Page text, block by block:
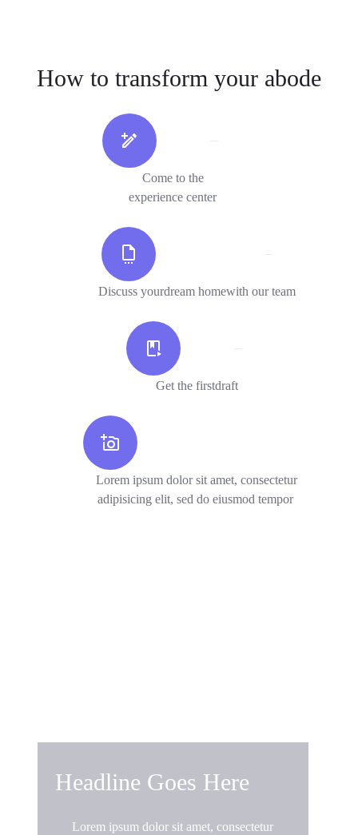
How to transform your abode
Come to the
experience center
Discuss yourdream homewith our team
Get the firstdraft
Lorem ipsum dolor sit amet, consectetur
adipisicing elit, sed do eiusmod tempor
Headline Goes Here
Lorem ipsum dolor sit amet, consectetur